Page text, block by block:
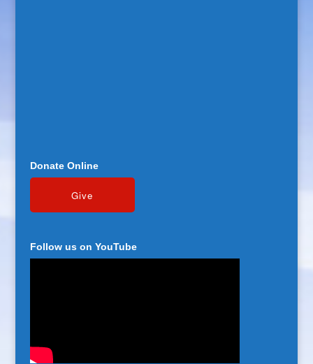
Donate Online
Follow us on YouTube